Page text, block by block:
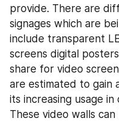
provide. There are
signages which are
include transparent
screens digital
share for video
are estimated to gain
its increasing usage
These video walls